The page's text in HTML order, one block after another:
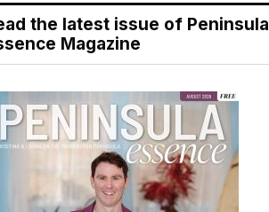
the latest issue of Peninsula
Magazine